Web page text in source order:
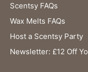
Scentsy FAQs
Wax Melts FAQs
Host a Scentsy Party
Newsletter: £12 Off